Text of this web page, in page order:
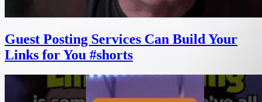
Guest Posting Services Can Build Your
Links for You #shorts